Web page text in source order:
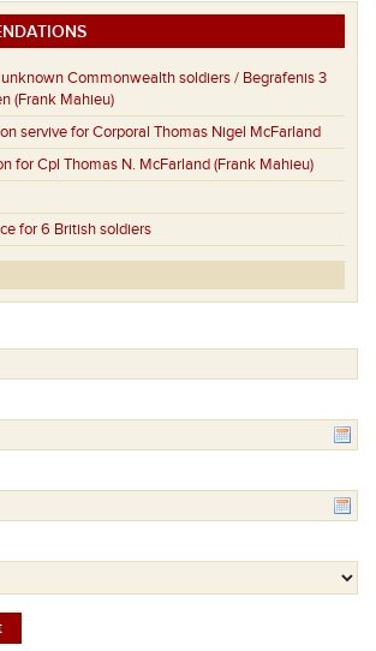
Commonwealth soldiers / Begrafenis 3
(Frank Mahieu)
servive for Corporal Thomas Nigel McFarland
for Cpl Thomas N. McFarland (Frank Mahieu)
for 6 British soldiers